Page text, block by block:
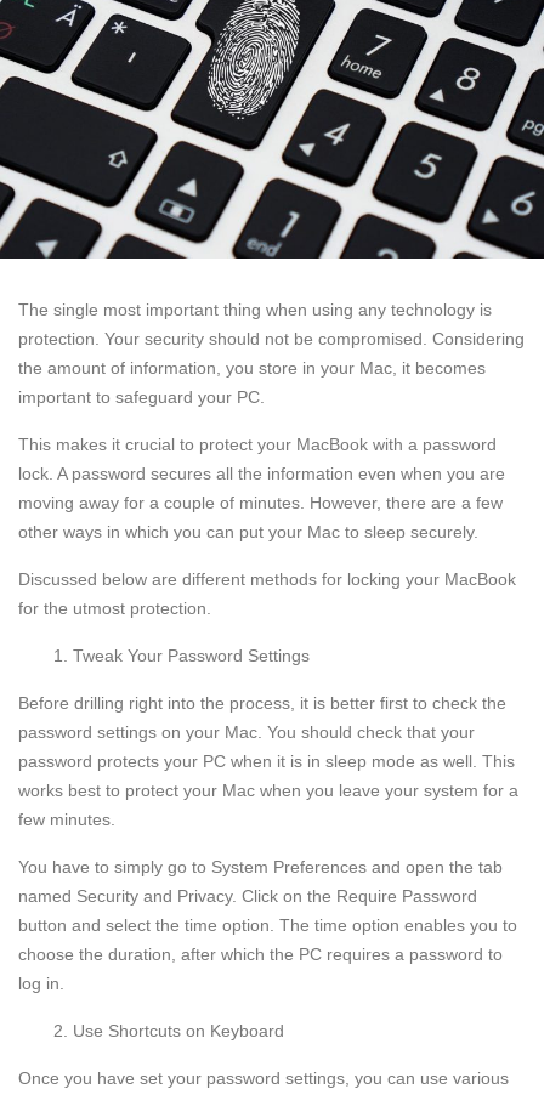
The single most important thing when using any technology is
protection. Your security should not be compromised. Considering
the amount of information, you store in your Mac, it becomes
important to safeguard your PC.
This makes it crucial to protect your MacBook with a password
lock. A password secures all the information even when you are
moving away for a couple of minutes. However, there are a few
other ways in which you can put your Mac to sleep securely.
Discussed below are different methods for locking your MacBook
for the utmost protection.
Tweak Your Password Settings
Before drilling right into the process, it is better first to check the
password settings on your Mac. You should check that your
password protects your PC when it is in sleep mode as well. This
works best to protect your Mac when you leave your system for a
few minutes.
You have to simply go to System Preferences and open the tab
named Security and Privacy. Click on the Require Password
button and select the time option. The time option enables you to
choose the duration, after which the PC requires a password to
log in.
Use Shortcuts on Keyboard
Once you have set your password settings, you can use various